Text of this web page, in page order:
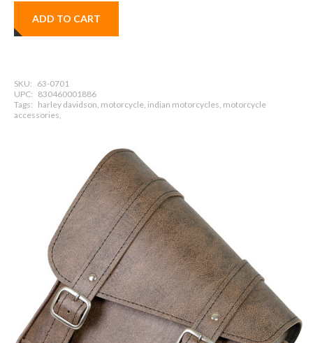
ADD TO CART
SKU: 63-0701
UPC: 830460001886
Tags: harley davidson, motorcycle, indian motorcycles, motorcycle
accessories,